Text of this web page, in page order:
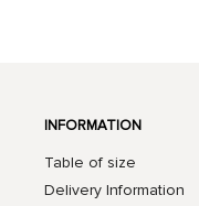
INFORMATION
Table of size
Delivery Information